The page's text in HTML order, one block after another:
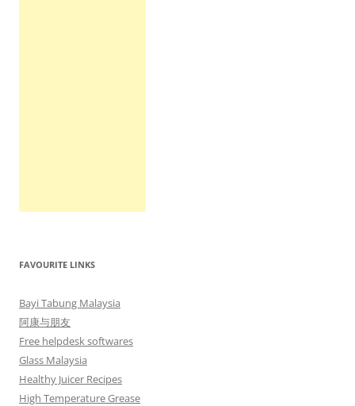
FAVOURITE LINKS
Bayi Tabung Malaysia
阿康与朋友
Free helpdesk softwares
Glass Malaysia
Healthy Juicer Recipes
High Temperature Grease